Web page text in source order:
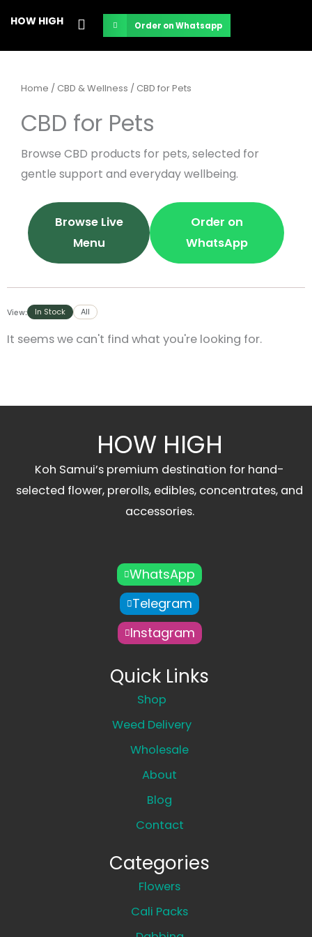
content
HOW HIGH Order on Whatsapp
Home / CBD & Wellness / CBD for Pets
CBD for Pets
Browse CBD products for pets, selected for
gentle support and everyday wellbeing.
Browse Live
Menu
Order on
WhatsApp
View: In Stock All
It seems we can't find what you're looking for.
HOW HIGH
Koh Samui’s premium destination for hand-
selected flower, prerolls, edibles, concentrates, and
accessories.
WhatsApp
Telegram
Instagram
Quick Links
Shop
Weed Delivery
Wholesale
About
Blog
Contact
Categories
Flowers
Cali Packs